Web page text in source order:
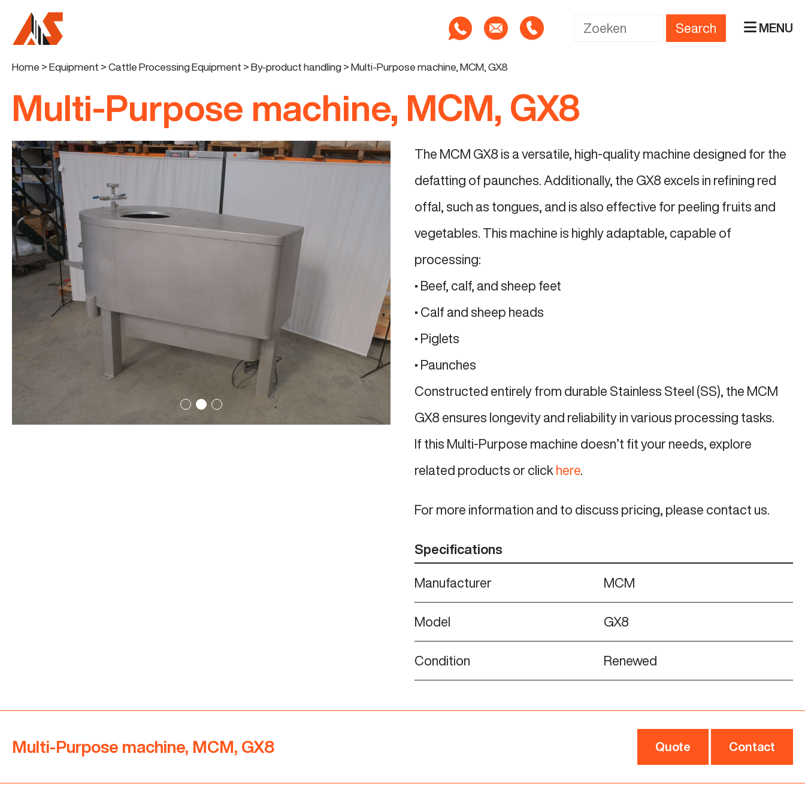
Search MENU
Home > Equipment > Cattle Processing Equipment > By-product handling > Multi-Purpose machine, MCM, GX8
Multi-Purpose machine, MCM, GX8
The MCM GX8 is a versatile, high-quality machine designed for the
defatting of paunches. Additionally, the GX8 excels in refining red
offal, such as tongues, and is also effective for peeling fruits and
vegetables. This machine is highly adaptable, capable of
processing:
• Beef, calf, and sheep feet
• Calf and sheep heads
• Piglets
• Paunches
Constructed entirely from durable Stainless Steel (SS), the MCM
GX8 ensures longevity and reliability in various processing tasks.
If this Multi-Purpose machine doesn’t fit your needs, explore
related products or click here.
For more information and to discuss pricing, please contact us.
Specifications
Manufacturer MCM
Model GX8
Condition Renewed
Multi-Purpose machine, MCM, GX8 Quote Contact